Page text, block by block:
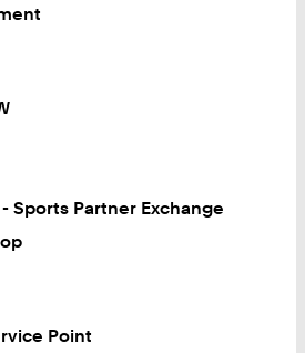
Sports Partner Exchange
Point